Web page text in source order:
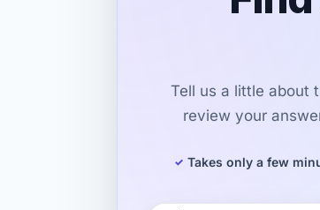
Tell us a little about
review your
Takes only a few